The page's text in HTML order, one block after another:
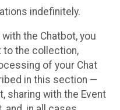
indefinitely.
the Chatbot, you
to the collection,
of your Chat
in this section —
sharing with the Event